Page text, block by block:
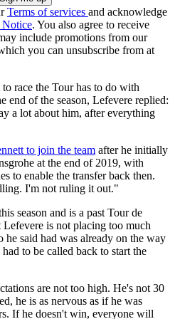
Terms of services and acknowledge
. You also agree to receive
include promotions from our
you can unsubscribe from at
race the Tour has to do with
end of the season, Lefevere replied:
a lot about him, after everything
to join the team after he initially
at the end of 2019, with
to enable the transfer back then.
I'm not ruling it out."
season and is a past Tour de
is not placing too much
he said had was already on the way
to be called back to start the
are not too high. He's not 30
he is as nervous as if he was
If he doesn't win, everyone will